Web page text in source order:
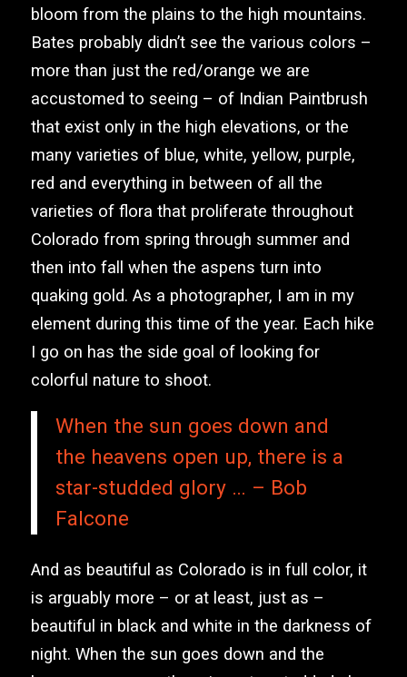
bloom from the plains to the high mountains.
Bates probably didn’t see the various colors –
more than just the red/orange we are
accustomed to seeing – of Indian Paintbrush
that exist only in the high elevations, or the
many varieties of blue, white, yellow, purple,
red and everything in between of all the
varieties of flora that proliferate throughout
Colorado from spring through summer and
then into fall when the aspens turn into
quaking gold. As a photographer, I am in my
element during this time of the year. Each hike
I go on has the side goal of looking for
colorful nature to shoot.
When the sun goes down and
the heavens open up, there is a
star-studded glory … – Bob
Falcone
And as beautiful as Colorado is in full color, it
is arguably more – or at least, just as –
beautiful in black and white in the darkness of
night. When the sun goes down and the